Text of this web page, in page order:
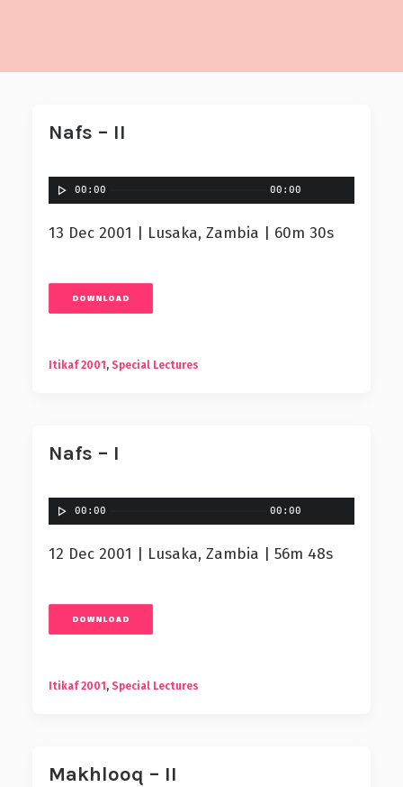
Nafs – II
00:00 00:00
13 Dec 2001 | Lusaka, Zambia | 60m 30s
DOWNLOAD
Itikaf 2001 , Special Lectures
Nafs – I
00:00 00:00
12 Dec 2001 | Lusaka, Zambia | 56m 48s
DOWNLOAD
Itikaf 2001 , Special Lectures
Makhlooq – II